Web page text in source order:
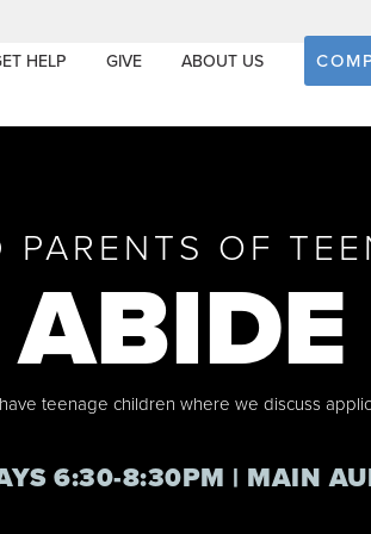
HELP GIVE ABOUT US
PARENTS OF
ABIDE
teenage children where we discuss
6:30-8:30PM | MAIN